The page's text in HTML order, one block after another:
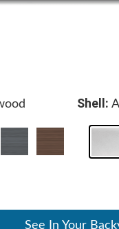
Shell:
See In Your